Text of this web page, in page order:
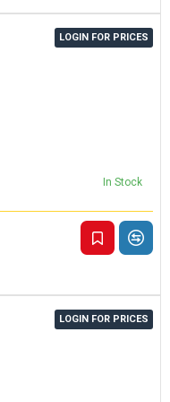
LOGIN FOR PRICES
In Stock
LOGIN FOR PRICES